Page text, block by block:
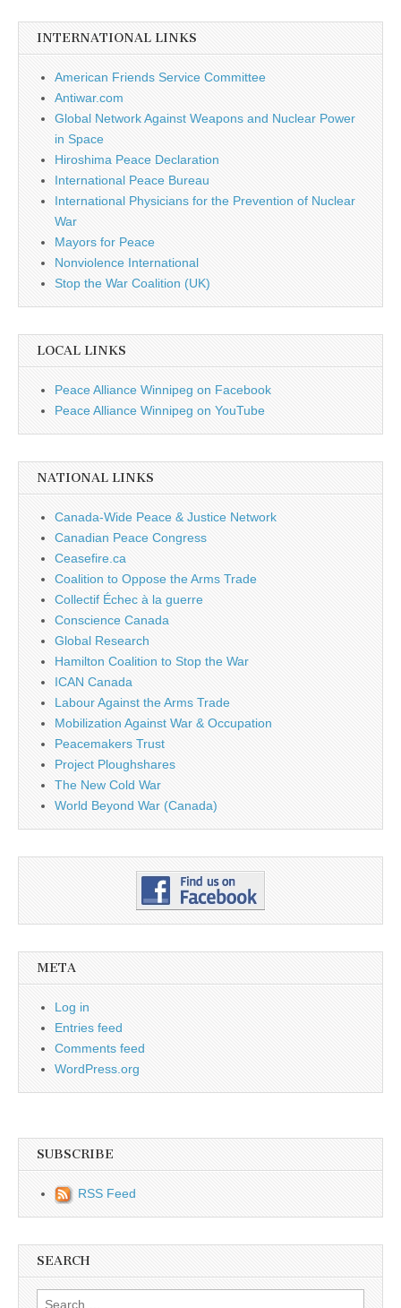
INTERNATIONAL LINKS
American Friends Service Committee
Antiwar.com
Global Network Against Weapons and Nuclear Power
in Space
Hiroshima Peace Declaration
International Peace Bureau
International Physicians for the Prevention of Nuclear
War
Mayors for Peace
Nonviolence International
Stop the War Coalition (UK)
LOCAL LINKS
Peace Alliance Winnipeg on Facebook
Peace Alliance Winnipeg on YouTube
NATIONAL LINKS
Canada-Wide Peace & Justice Network
Canadian Peace Congress
Ceasefire.ca
Coalition to Oppose the Arms Trade
Collectif Échec à la guerre
Conscience Canada
Global Research
Hamilton Coalition to Stop the War
ICAN Canada
Labour Against the Arms Trade
Mobilization Against War & Occupation
Peacemakers Trust
Project Ploughshares
The New Cold War
World Beyond War (Canada)
META
Log in
Entries feed
Comments feed
WordPress.org
SUBSCRIBE
RSS Feed
SEARCH
Search for: